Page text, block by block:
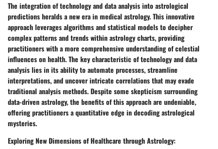
The integration of technology and data analysis into astrological
predictions heralds a new era in medical astrology. This innovative
approach leverages algorithms and statistical models to decipher
complex patterns and trends within astrology charts, providing
practitioners with a more comprehensive understanding of celestial
influences on health. The key characteristic of technology and data
analysis lies in its ability to automate processes, streamline
interpretations, and uncover intricate correlations that may evade
traditional analysis methods. Despite some skepticism surrounding
data-driven astrology, the benefits of this approach are undeniable,
offering practitioners a quantitative edge in decoding astrological
mysteries.
Exploring New Dimensions of Healthcare through Astrology: